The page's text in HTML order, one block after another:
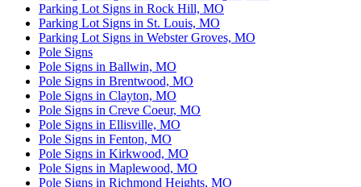
Parking Lot Signs in Rock Hill, MO
Parking Lot Signs in St. Louis, MO
Parking Lot Signs in Webster Groves, MO
Pole Signs
Pole Signs in Ballwin, MO
Pole Signs in Brentwood, MO
Pole Signs in Clayton, MO
Pole Signs in Creve Coeur, MO
Pole Signs in Ellisville, MO
Pole Signs in Fenton, MO
Pole Signs in Kirkwood, MO
Pole Signs in Maplewood, MO
Pole Signs in Richmond Heights, MO